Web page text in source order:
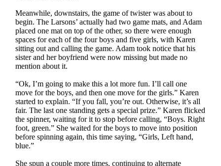
Meanwhile, downstairs, the game of twister was about to
begin. The Larsons’ actually had two game mats, and Adam
placed one mat on top of the other, so there were enough
spaces for each of the four boys and five girls, with Karen
sitting out and calling the game. Adam took notice that his
sister and her boyfriend were now missing but made no
mention about it.
“Ok, I’m going to make this a lot more fun. I’ll call one
move for the boys, and then one move for the girls.” Karen
started to explain. “If you fall, you’re out. Otherwise, it’s all
fair. The last one standing gets a special prize.” Karen flicked
the spinner, waiting for it to stop before calling, “Boys. Right
foot, green.” She waited for the boys to move into position
before spinning again, this time saying, “Girls, Left hand,
blue.”
She spun a couple more times, continuing to alternate